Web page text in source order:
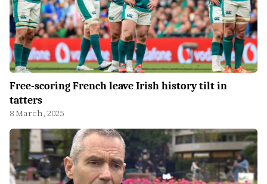
Free-scoring French leave Irish history tilt in
tatters
8 March, 2025